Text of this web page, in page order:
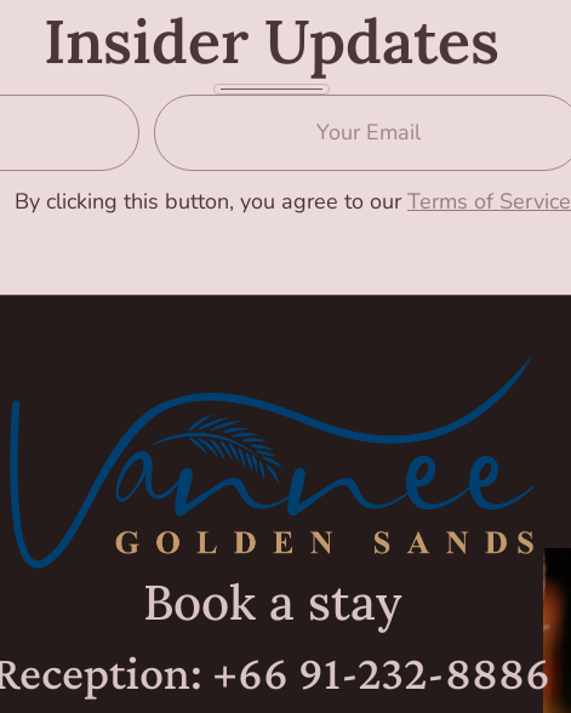
Insider Updates
By clicking this button, you agree to ourTerms of Service
Book a stay
+66 91-232-8886